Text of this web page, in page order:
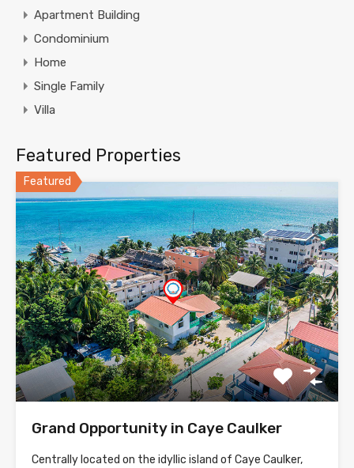
Apartment Building
Condominium
Home
Single Family
Villa
Featured Properties
Featured
Grand Opportunity in Caye Caulker
Centrally located on the idyllic island of Caye Caulker,